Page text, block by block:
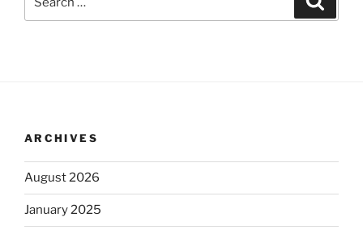
for:
ARCHIVES
August 2026
January 2025